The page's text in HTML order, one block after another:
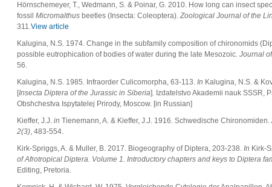
Hörnschemeyer, T., Wedmann, S. & Poinar, G. 2010. How long can insect
fossil Micromalthus beetles (Insecta: Coleoptera). Zoological Journal of the
311.View article
Kalugina, N.S. 1974. Change in the subfamily composition of chironomids
possible eutrophication of bodies of water during the late Mesozoic. Journal
56.
Kalugina, N.S. 1985. Infraorder Culicomorpha, 63-113. In Kalugina, N.S. &
[Insecta Diptera of the Jurassic in Siberia]. Izdatelstvo Akademii nauk SSSR,
Obshchestva Ispytatelej Prirody, Moscow. [in Russian]
Kieffer, J.J. in Tienemann, A. & Kieffer, J.J. 1916. Schwedische Chironomiden.
2(3), 483-554.
Kirk-Spriggs, A. & Muller, B. 2017. Biogeography of Diptera, 203-238. In Kirk-
of Afrotropical Diptera. Volume 1. Introductory chapters and keys to Diptera
Editing, Pretoria.